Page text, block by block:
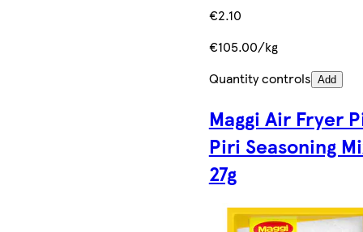
€2.10
€105.00/kg
Quantity controls Add
Maggi Air Fryer
Piri Seasoning
27g